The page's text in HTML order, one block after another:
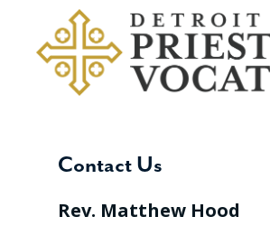
Contact Us
Rev. Matthew Hood